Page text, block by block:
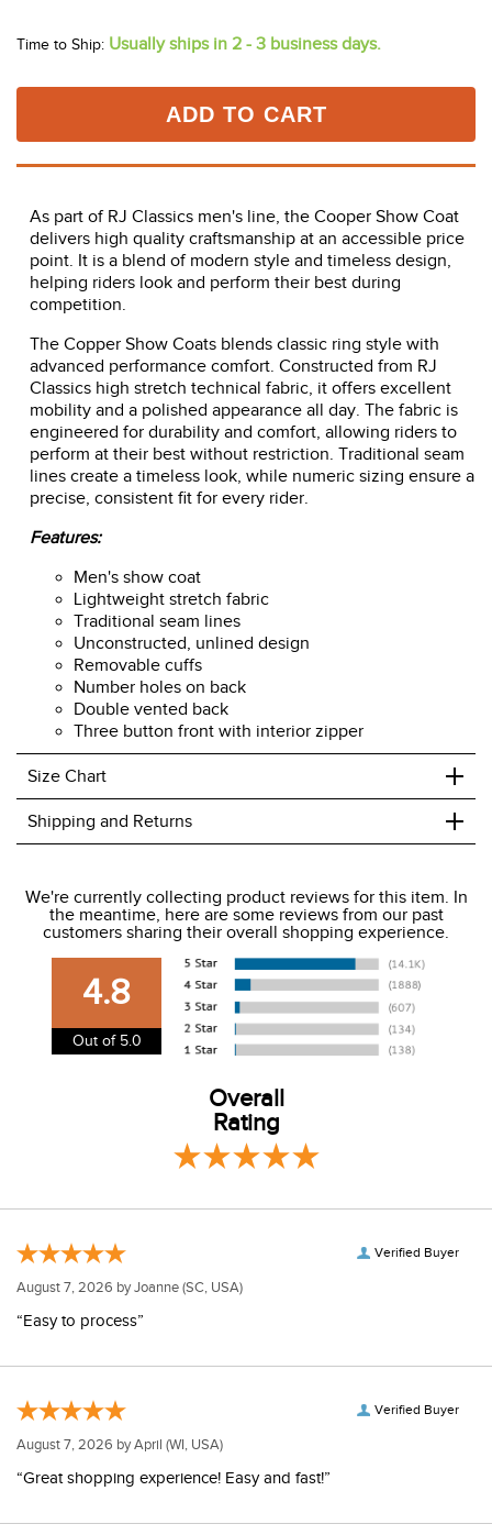
Time to Ship: Usually ships in 2 - 3 business days.
ADD TO CART
As part of RJ Classics men's line, the Cooper Show Coat
delivers high quality craftsmanship at an accessible price
point. It is a blend of modern style and timeless design,
helping riders look and perform their best during
competition.
The Copper Show Coats blends classic ring style with
advanced performance comfort. Constructed from RJ
Classics high stretch technical fabric, it offers excellent
mobility and a polished appearance all day. The fabric is
engineered for durability and comfort, allowing riders to
perform at their best without restriction. Traditional seam
lines create a timeless look, while numeric sizing ensure a
precise, consistent fit for every rider.
Features:
Men's show coat
Lightweight stretch fabric
Traditional seam lines
Unconstructed, unlined design
Removable cuffs
Number holes on back
Double vented back
Three button front with interior zipper
Size Chart +
Shipping and Returns +
We charge a flat rate of $9.99 to ship to the continental
USA. We do not ship to Alaska or Hawaii at this time. View
our shipping and payment pageherefor more
information.
View our entire returns policyhere.
We're currently collecting product reviews for this item. In
the meantime, here are some reviews from our past
customers sharing their overall shopping experience.
4.8
Out of 5.0
Overall
Rating
Verified Buyer
August 7, 2026 byJoanne (SC, USA)
“Easy to process”
Verified Buyer
August 7, 2026 byApril (WI, USA)
“Great shopping experience! Easy and fast!”